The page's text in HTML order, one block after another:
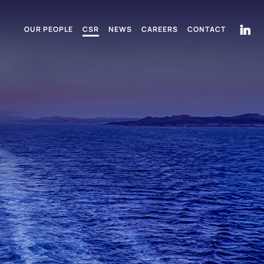
OUR PEOPLE CSR NEWS CAREERS CONTACT